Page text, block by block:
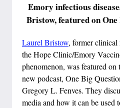
Emory infectious
Bristow, featured on
Laurel Bristow, former clinical
the Hope Clinic/Emory
phenomenon, was featured
new podcast, One Big
Gregory L. Fenves. They
media and how it can be used